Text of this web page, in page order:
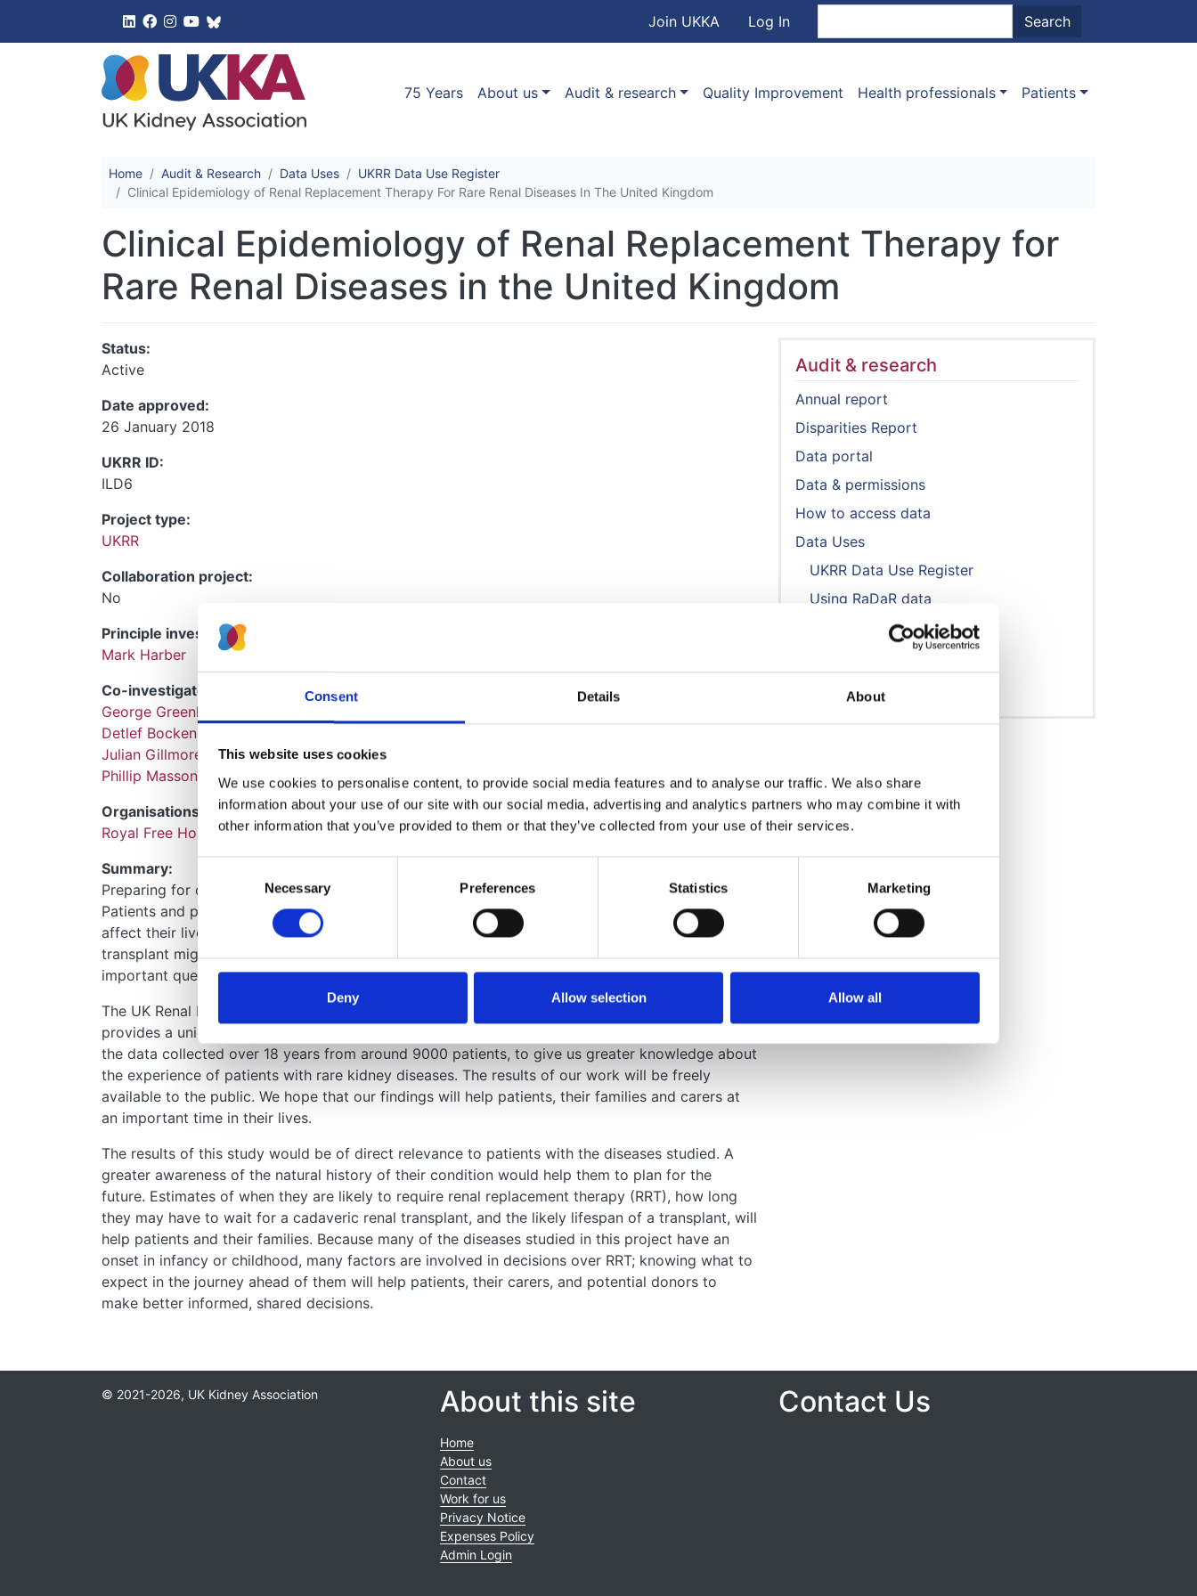
Consent Details About
This website uses cookies
We use cookies to personalise content, to provide social media features and to analyse our traffic. We also share
information about your use of our site with our social media, advertising and analytics partners who may combine it with
other information that you’ve provided to them or that they’ve collected from your use of their services.
Selection
Necessary Preferences Statistics Marketing
Deny Allow selection Allow all
Skip to main content
User account menu
Join UKKA Log In Search
Main navigation
75 Years About us Audit & research Quality Improvement Health professionals Patients
Home Audit & Research Data Uses
UKRR Data Use Register
Clinical Epidemiology of Renal Replacement Therapy For Rare Renal Diseases In The United Kingdom
Clinical Epidemiology of Renal Replacement Therapy for
Rare Renal Diseases in the United Kingdom
Status:
Active
Date approved:
26 January 2018
UKRR ID:
ILD6
Project type:
UKRR
Collaboration project:
No
Principle investigators:
Mark Harber
Co-investigators:
George Greenhall
Detlef Bockenhauer
Julian Gillmore
Phillip Masson
Organisations:
Royal Free Hospital
Summary:
Preparing for dialysis and kidney transplantation can be a challenging and uncertain time.
Patients and parents of children want to know what to expect from dialysis and how it will
affect their lives, how long they may have to wait for a kidney transplant, or how long a
transplant might last. For patients with rare kidney diseases, it has been difficult to answer these
important questions because we lack detailed information.
The UK Renal Registry collects anonymous data on all patients in the UK with kidney failure. This
provides a unique opportunity to study rare kidney diseases in more depth. We intend to analyse
the data collected over 18 years from around 9000 patients, to give us greater knowledge about
the experience of patients with rare kidney diseases. The results of our work will be freely
available to the public. We hope that our findings will help patients, their families and carers at
an important time in their lives.
The results of this study would be of direct relevance to patients with the diseases studied. A
greater awareness of the natural history of their condition would help them to plan for the
future. Estimates of when they are likely to require renal replacement therapy (RRT), how long
they may have to wait for a cadaveric renal transplant, and the likely lifespan of a transplant, will
help patients and their families. Because many of the diseases studied in this project have an
onset in infancy or childhood, many factors are involved in decisions over RRT; knowing what to
expect in the journey ahead of them will help patients, their carers, and potential donors to
make better informed, shared decisions.
Audit & research
Annual report
Disparities Report
Data portal
Data & permissions
How to access data
Data Uses
UKRR Data Use Register
Using RaDaR data
Publications & presentations
© 2021-2026, UK Kidney Association About this site
Home
About us
Contact
Work for us
Privacy Notice
Expenses Policy
Admin Login
Contact Us